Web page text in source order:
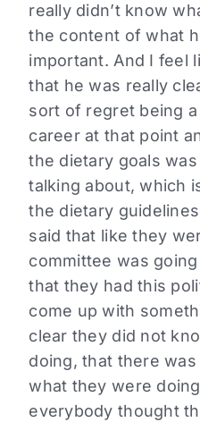
really didn’t know
the content of what
important. And I feel
that he was really
sort of regret being
career at that point
the dietary goals
talking about, which
the dietary
said that like they
committee was
that they had this
come up with
clear they did not
doing, that there
what they were
everybody thought